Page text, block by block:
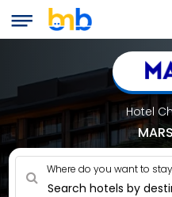
Hotel
Where do you want to